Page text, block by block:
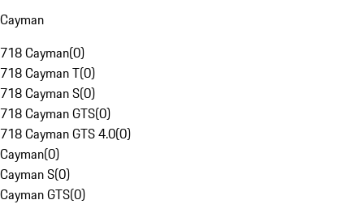
Cayman
718 Cayman(0)
718 Cayman T(0)
718 Cayman S(0)
718 Cayman GTS(0)
718 Cayman GTS 4.0(0)
Cayman(0)
Cayman S(0)
Cayman GTS(0)